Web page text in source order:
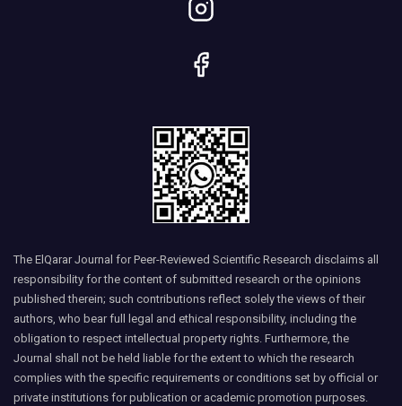
The ElQarar Journal for Peer-Reviewed Scientific Research disclaims all
responsibility for the content of submitted research or the opinions
published therein; such contributions reflect solely the views of their
authors, who bear full legal and ethical responsibility, including the
obligation to respect intellectual property rights. Furthermore, the
Journal shall not be held liable for the extent to which the research
complies with the specific requirements or conditions set by official or
private institutions for publication or academic promotion purposes.